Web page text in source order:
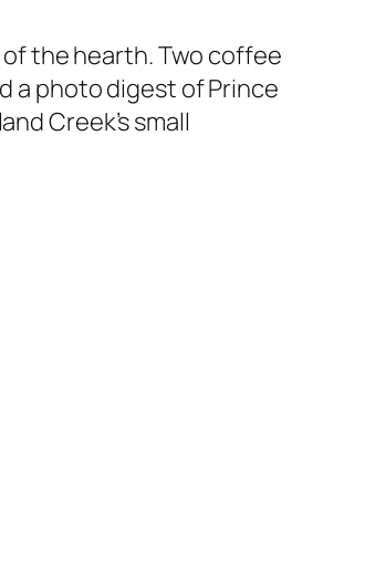
the hearth. Two coffee
a photo digest of Prince
Creek’s small